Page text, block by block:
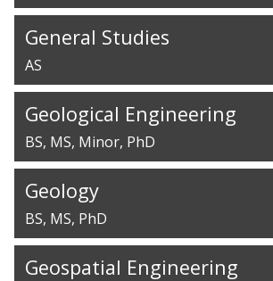
General Studies
AS
Geological Engineering
BS MS Minor PhD
Geology
BS MS PhD
Geospatial Engineering